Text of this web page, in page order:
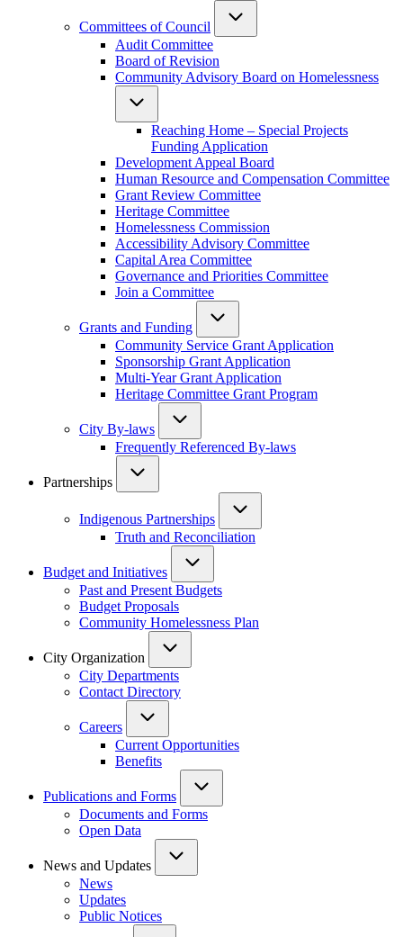
Committees of Council
Audit Committee
Board of Revision
Community Advisory Board on Homelessness
Reaching Home – Special Projects
Funding Application
Development Appeal Board
Human Resource and Compensation Committee
Grant Review Committee
Heritage Committee
Homelessness Commission
Accessibility Advisory Committee
Capital Area Committee
Governance and Priorities Committee
Join a Committee
Grants and Funding
Community Service Grant Application
Sponsorship Grant Application
Multi-Year Grant Application
Heritage Committee Grant Program
City By-laws
Frequently Referenced By-laws
Partnerships
Indigenous Partnerships
Truth and Reconciliation
Budget and Initiatives
Past and Present Budgets
Budget Proposals
Community Homelessness Plan
City Organization
City Departments
Contact Directory
Careers
Current Opportunities
Benefits
Publications and Forms
Documents and Forms
Open Data
News and Updates
News
Updates
Public Notices